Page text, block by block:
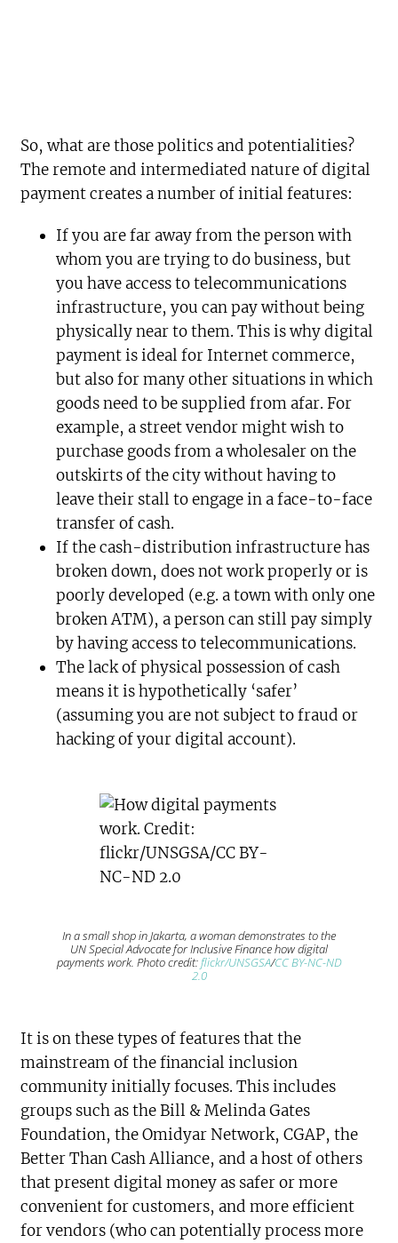
So, what are those politics and potentialities?
The remote and intermediated nature of digital
payment creates a number of initial features:
If you are far away from the person with
whom you are trying to do business, but
you have access to telecommunications
infrastructure, you can pay without being
physically near to them. This is why digital
payment is ideal for Internet commerce,
but also for many other situations in which
goods need to be supplied from afar. For
example, a street vendor might wish to
purchase goods from a wholesaler on the
outskirts of the city without having to
leave their stall to engage in a face-to-face
transfer of cash.
If the cash-distribution infrastructure has
broken down, does not work properly or is
poorly developed (e.g. a town with only one
broken ATM), a person can still pay simply
by having access to telecommunications.
The lack of physical possession of cash
means it is hypothetically ‘safer’
(assuming you are not subject to fraud or
hacking of your digital account).
In a small shop in Jakarta, a woman demonstrates to the
UN Special Advocate for Inclusive Finance how digital
payments work. Photo credit:flickr/UNSGSA/CC BY-NC-ND
2.0
It is on these types of features that the
mainstream of the financial inclusion
community initially focuses. This includes
groups such as the Bill & Melinda Gates
Foundation, the Omidyar Network, CGAP, the
Better Than Cash Alliance, and a host of others
that present digital money as safer or more
convenient for customers, and more efficient
for vendors (who can potentially process more